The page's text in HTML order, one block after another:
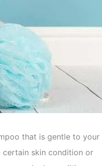
that is gentle to your
certain skin condition or